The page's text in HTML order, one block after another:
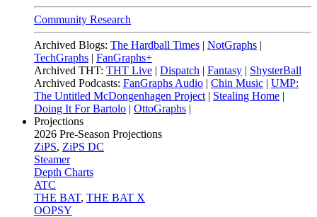
Community Research
Archived Blogs: The Hardball Times | NotGraphs |
TechGraphs | FanGraphs+
Archived THT: THT Live | Dispatch | Fantasy | ShysterBall
Archived Podcasts: FanGraphs Audio | Chin Music | UMP:
The Untitled McDongenhagen Project | Stealing Home |
Doing It For Bartolo | OttoGraphs |
Projections
2026 Pre-Season Projections
ZiPS, ZiPS DC
Steamer
Depth Charts
ATC
THE BAT, THE BAT X
OOPSY